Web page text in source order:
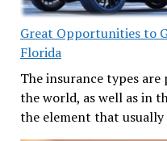
Great Opportunities to
Florida
The insurance types
the world, as well as in
the element that